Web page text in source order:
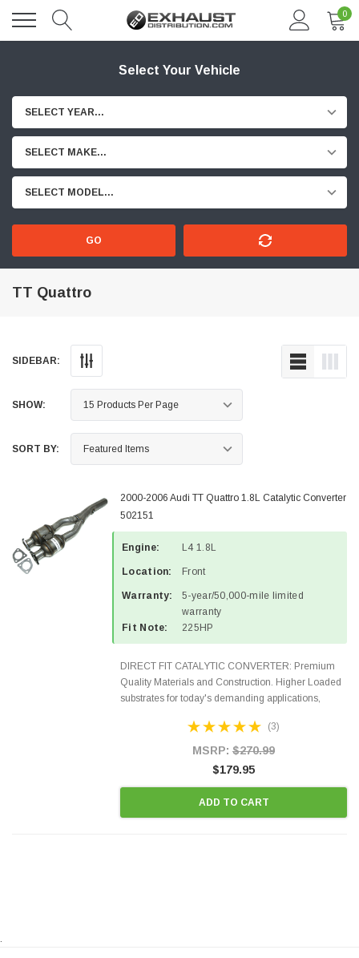
0
Select Your Vehicle
SELECT YEAR...
SELECT MAKE...
SELECT MODEL...
GO
TT Quattro
SIDEBAR:
SHOW:
SORT BY:
2000-2006 Audi TT Quattro 1.8L Catalytic Converter
502151
Engine: L4 1.8L
Location: Front
Warranty:
5-year/50,000-mile limited
warranty
Fit Note:
225HP
DIRECT FIT CATALYTIC CONVERTER: Premium
Quality Materials and Construction. Higher Loaded
substrates for today's demanding applications,
states and CANADA. 100% EPA Approved O.E.-
(3)
MSRP: $270.99
$179.95
ADD TO CART
.